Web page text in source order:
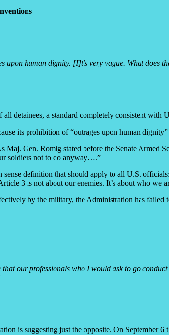
human dignity. [I]t’s very vague. What does
detainees, a standard completely consistent with
its prohibition of “outrages upon human
Gen. Romig stated before the Senate Armed
soldiers not to do anyway….”
definition that should apply to all U.S.
3 is not about our enemies. It’s about who we
by the military, the Administration has
our professionals who I would ask to go
is suggesting just the opposite. On September